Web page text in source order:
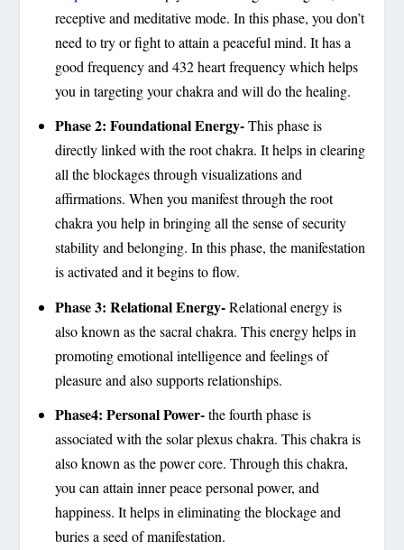
receptive and meditative mode. In this phase, you don’t
need to try or fight to attain a peaceful mind. It has a
good frequency and 432 heart frequency which helps
you in targeting your chakra and will do the healing.
Phase 2: Foundational Energy-This phase is
directly linked with the root chakra. It helps in clearing
all the blockages through visualizations and
affirmations. When you manifest through the root
chakra you help in bringing all the sense of security
stability and belonging. In this phase, the manifestation
is activated and it begins to flow.
Phase 3: Relational Energy-Relational energy is
also known as the sacral chakra. This energy helps in
promoting emotional intelligence and feelings of
pleasure and also supports relationships.
Phase4: Personal Power-the fourth phase is
associated with the solar plexus chakra. This chakra is
also known as the power core. Through this chakra,
you can attain inner peace personal power, and
happiness. It helps in eliminating the blockage and
buries a seed of manifestation.